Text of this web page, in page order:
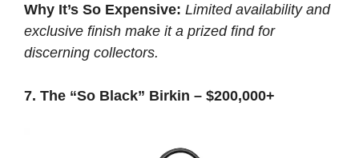
Why It’s So Expensive: Limited availability and
exclusive finish make it a prized find for
discerning collectors.
7. The “So Black” Birkin – $200,000+